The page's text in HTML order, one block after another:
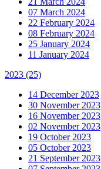
07 March 2024
22 February 2024
08 February 2024
25 January 2024
11 January 2024
2023 (25)
14 December 2023
30 November 2023
16 November 2023
02 November 2023
19 October 2023
05 October 2023
21 September 2023